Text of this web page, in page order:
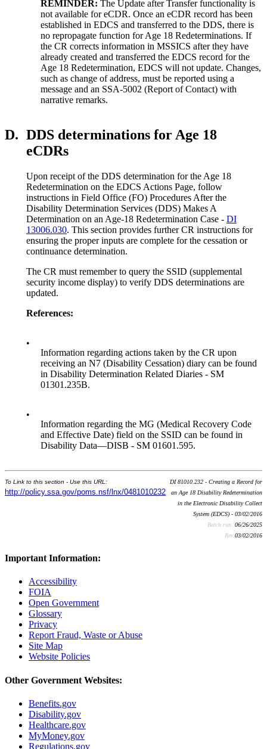
REMINDER: The Update after Transfer functionality is
not available for eCDR. Once an eCDR record has been
established in EDCS and transferred to the DDS, there is
no repropagate function for Age 18 Redeterminations. If
the CR corrects information in MSSICS after they have
already created and transferred the EDCS record for the
Age 18 Redetermination, EDCS will not update. Changes,
such as change of address, must be reported using a
message and an SSA-5002 (Report of Contact) with
narrative remarks.
D. DDS determinations for Age 18
eCDRs
Upon receipt of the DDS determination for the Age 18
Redetermination on the EDCS Actions Page, follow
instructions in Field Office (FO) Procedures After the
Disability Determination Services (DDS) Makes A
Determination on an Age-18 Redetermination Case - DI
13006.030. This section provides further CR instructions for
ensuring the proper inputs are complete for the cessation or
continuance determination.
The CR must remember to query the SSID (supplemental
security income display) to verify DDS determinations are
updated.
References:
•
Information regarding actions taken by the CR upon
receiving an N7 (Disability Cessation) diary can be found
in Disability Determination Related Diaries - SM
01301.235B.
•
Information regarding the MG (Medical Recovery Code
and Effective Date) field on the SSID can be found in
Disability Data—DISB - SM 01601.595.
To Link to this section - Use this URL:
http://policy.ssa.gov/poms.nsf/lnx/0481010232
DI 81010.232 - Creating a Record for
an Age 18 Disability Redetermination
in the Electronic Disability Collect
System (EDCS) - 03/02/2016
Batch run: 06/26/2025
Rev:03/02/2016
Important Information:
Accessibility
FOIA
Open Government
Glossary
Privacy
Report Fraud, Waste or Abuse
Site Map
Website Policies
Other Government Websites:
Benefits.gov
Disability.gov
Healthcare.gov
MyMoney.gov
Regulations.gov